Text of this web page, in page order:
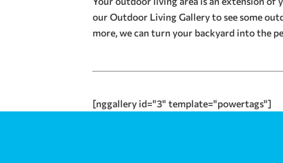
our Outdoor Living Gallery to see some
more, we can turn your backyard into the
[nggallery id="3" template="powertags"]